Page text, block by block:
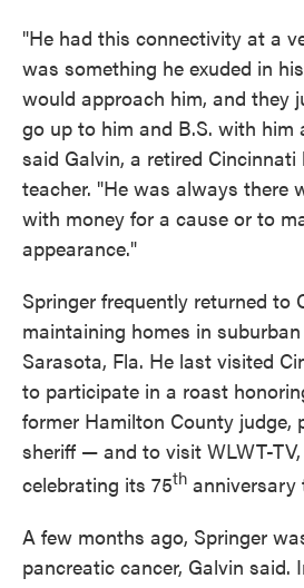
"He had this connectivity at a
was something he exuded in
would approach him, and they
go up to him and B.S. with him
said Galvin, a retired Cincinnati
teacher. "He was always there
with money for a cause or to
appearance."
Springer frequently returned to
maintaining homes in
Sarasota, Fla. He last visited
to participate in a roast
former Hamilton County judge,
sheriff — and to visit WLWT-
celebrating its 75th anniversary
A few months ago, Springer
pancreatic cancer, Galvin said.